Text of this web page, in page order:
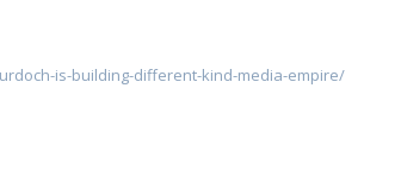
is-building-different-kind-media-empire/